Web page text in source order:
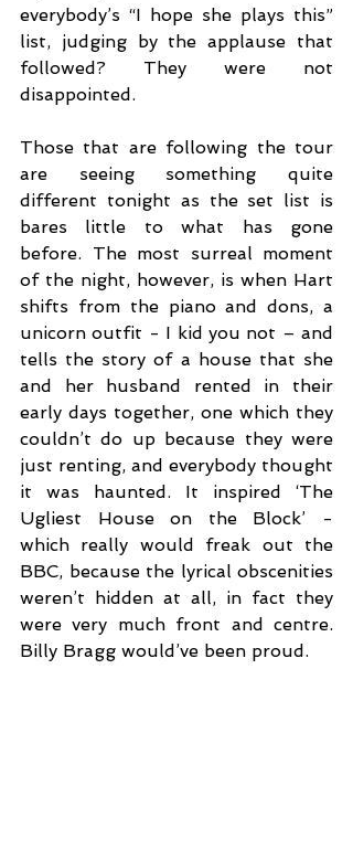
everybody’s “I hope she plays this”
list, judging by the applause that
followed? They were not
disappointed.
Those that are following the tour
are seeing something quite
different tonight as the set list is
bares little to what has gone
before. The most surreal moment
of the night, however, is when Hart
shifts from the piano and dons, a
unicorn outfit - I kid you not – and
tells the story of a house that she
and her husband rented in their
early days together, one which they
couldn’t do up because they were
just renting, and everybody thought
it was haunted. It inspired ‘The
Ugliest House on the Block’ -
which really would freak out the
BBC, because the lyrical obscenities
weren’t hidden at all, in fact they
were very much front and centre.
Billy Bragg would’ve been proud.